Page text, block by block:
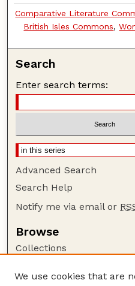
Comparative Literature
British Isles Commons,
Search
Enter search terms:
Advanced Search
Search Help
Notify me via email or
Browse
Collections
Authors
We use cookies that are